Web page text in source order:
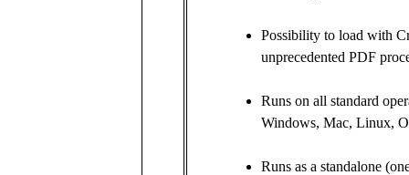
Possibility to load with
unprecedented PDF
Runs on all standard
Windows, Mac, Linux,
Runs as a standalone